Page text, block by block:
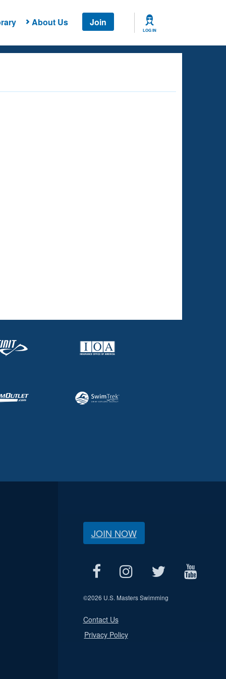
About Us Join
LOG IN
JOIN NOW
©2026 U.S. Masters Swimming
Contact Us
Privacy Policy